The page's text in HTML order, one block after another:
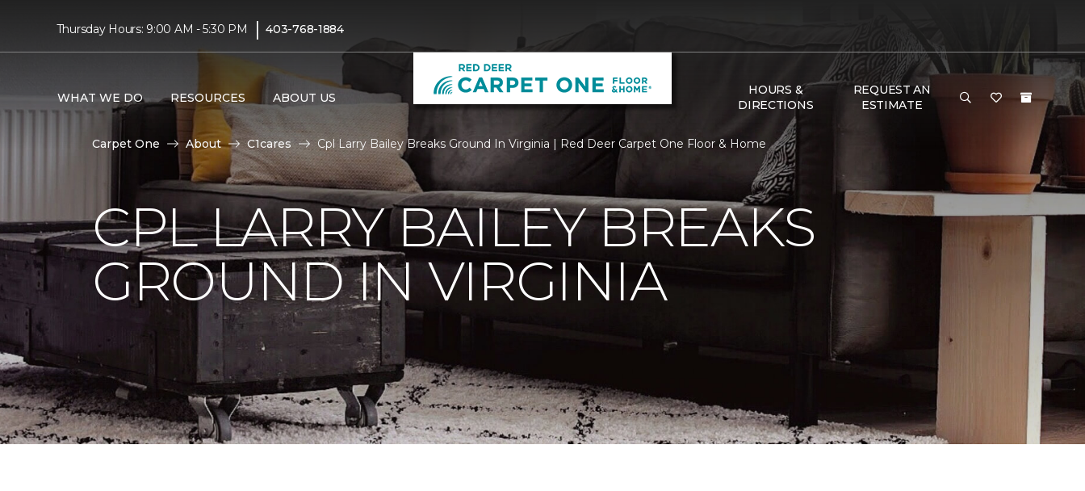
Thursday Hours: 9:00 AM - 5:30 PM | 403-768-1884
WHAT WE DO RESOURCES ABOUT US
HOURS &
DIRECTIONS
REQUEST AN
ESTIMATE
Carpet One About C1cares Cpl Larry Bailey Breaks Ground In Virginia | Red Deer Carpet One Floor & Home
CPL LARRY BAILEY BREAKS
GROUND IN VIRGINIA